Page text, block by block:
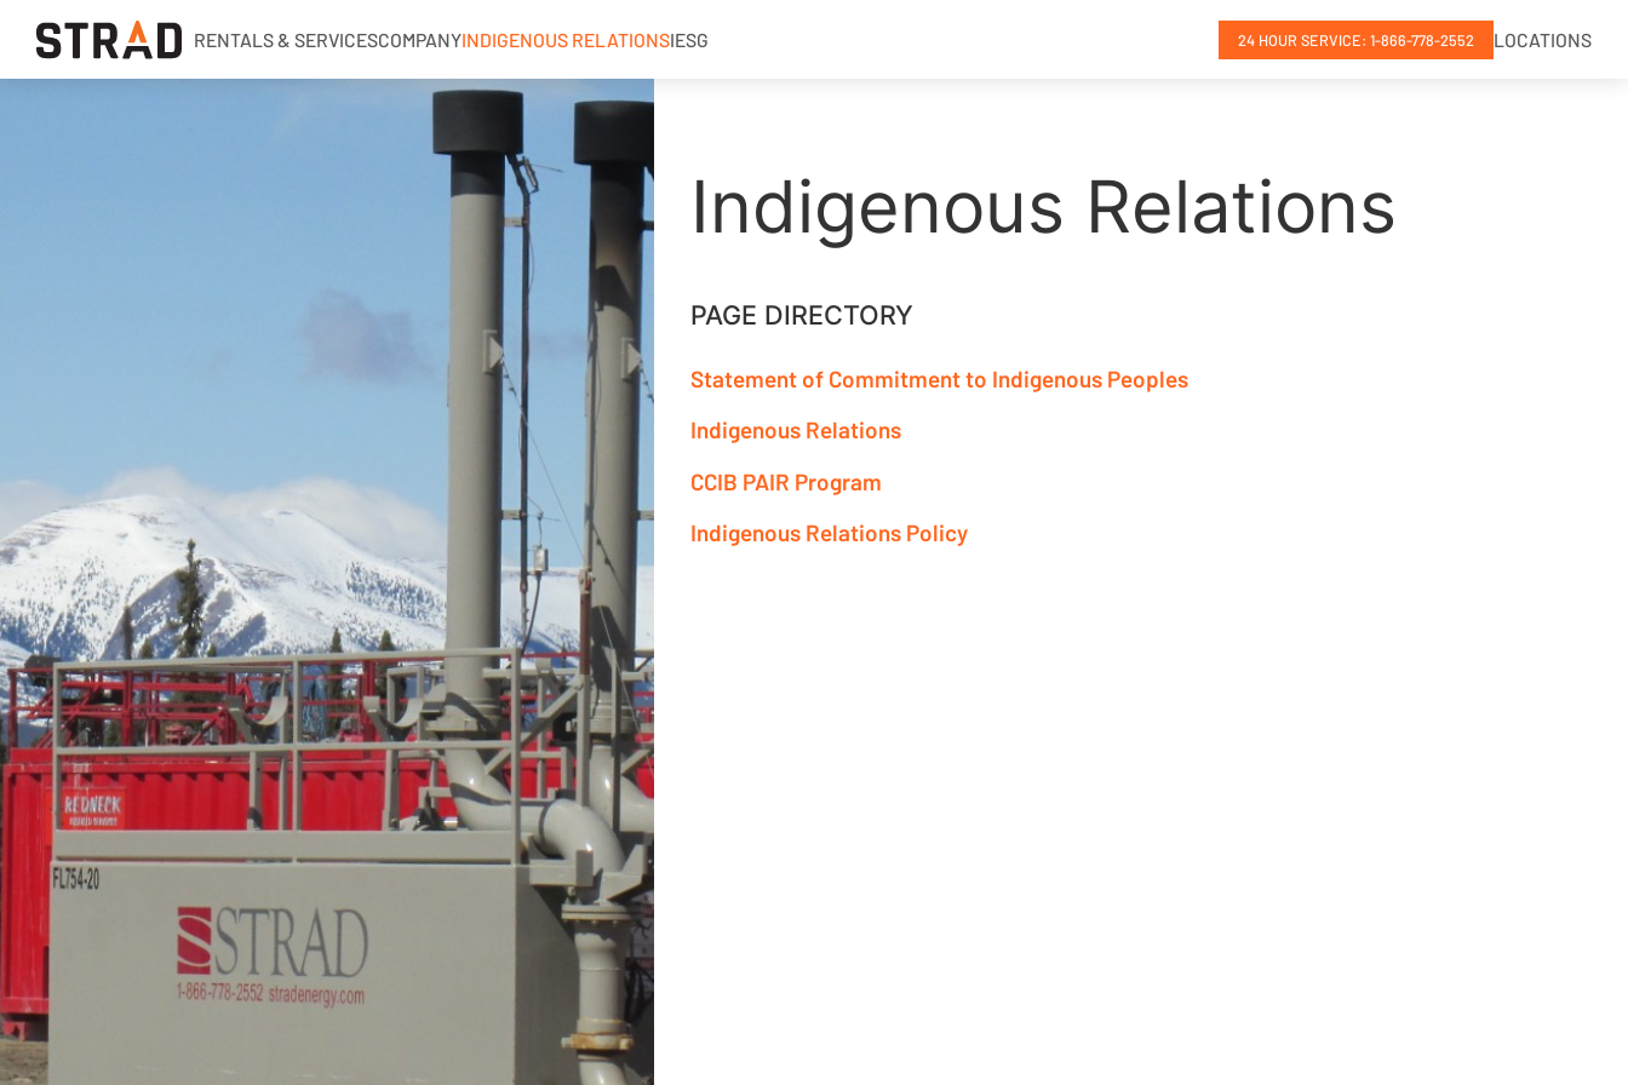
RENTALS & SERVICESCOMPANYINDIGENOUS RELATIONSIESG 24 HOUR SERVICE: 1-866-778-2552 LOCATIONS
Indigenous, Environment, Social, Governance
Blog
Locations
Careers
Contact
Indigenous Relations
PAGE DIRECTORY
Statement of Commitment to Indigenous Peoples
Indigenous Relations
CCIB PAIR Program
Indigenous Relations Policy